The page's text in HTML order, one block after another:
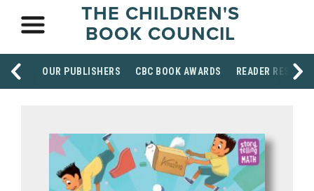
THE CHILDREN'S
BOOK COUNCIL
OUR PUBLISHERS CBC BOOK AWARDS READER